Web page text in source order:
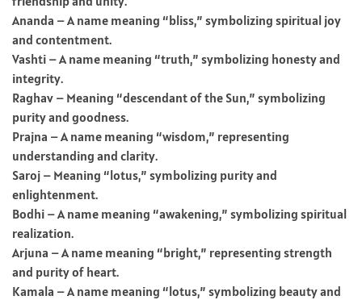
Ananda – A name meaning “bliss,” symbolizing spiritual joy
and contentment.
Vashti – A name meaning “truth,” symbolizing honesty and
integrity.
Raghav – Meaning “descendant of the Sun,” symbolizing
purity and goodness.
Prajna – A name meaning “wisdom,” representing
understanding and clarity.
Saroj – Meaning “lotus,” symbolizing purity and
enlightenment.
Bodhi – A name meaning “awakening,” symbolizing spiritual
realization.
Arjuna – A name meaning “bright,” representing strength
and purity of heart.
Kamala – A name meaning “lotus,” symbolizing beauty and